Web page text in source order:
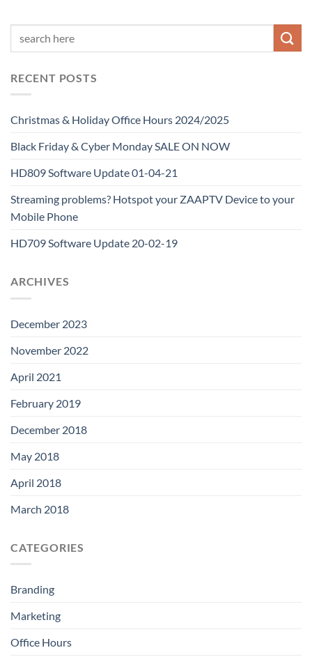
RECENT POSTS
Christmas & Holiday Office Hours 2024/2025
Black Friday & Cyber Monday SALE ON NOW
HD809 Software Update 01-04-21
Streaming problems? Hotspot your ZAAPTV Device to your
Mobile Phone
HD709 Software Update 20-02-19
ARCHIVES
December 2023
November 2022
April 2021
February 2019
December 2018
May 2018
April 2018
March 2018
CATEGORIES
Branding
Marketing
Office Hours